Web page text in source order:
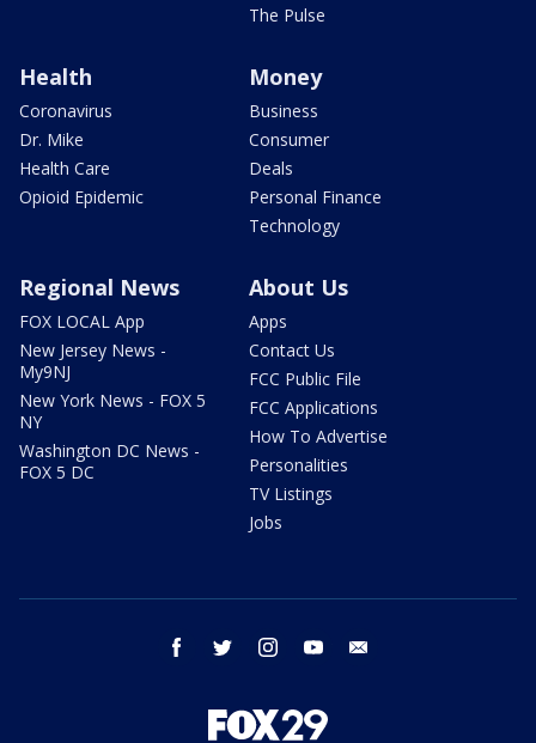
The Pulse
Health
Coronavirus
Dr. Mike
Health Care
Opioid Epidemic
Money
Business
Consumer
Deals
Personal Finance
Technology
Regional News
FOX LOCAL App
New Jersey News -
My9NJ
New York News - FOX 5
NY
Washington DC News -
FOX 5 DC
About Us
Apps
Contact Us
FCC Public File
FCC Applications
How To Advertise
Personalities
TV Listings
Jobs
facebook twitter instagram youtube